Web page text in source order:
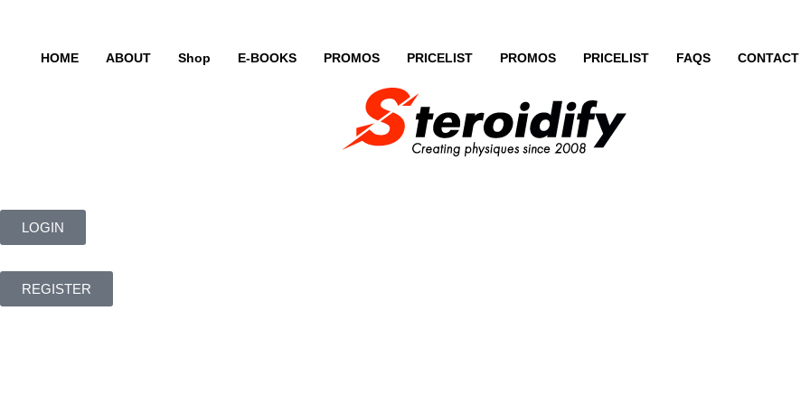
HOME ABOUT Shop E-BOOKS PROMOS PRICELIST PROMOS PRICELIST FAQS CONTACT
LOGIN
REGISTER